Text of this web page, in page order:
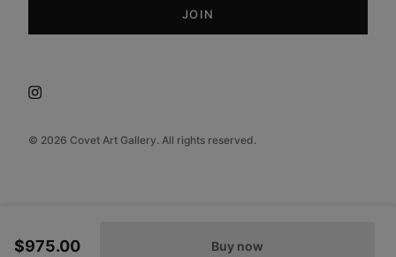
$975.00 Buy now
© 2026 Covet Art Gallery. All rights reserved.
JOIN